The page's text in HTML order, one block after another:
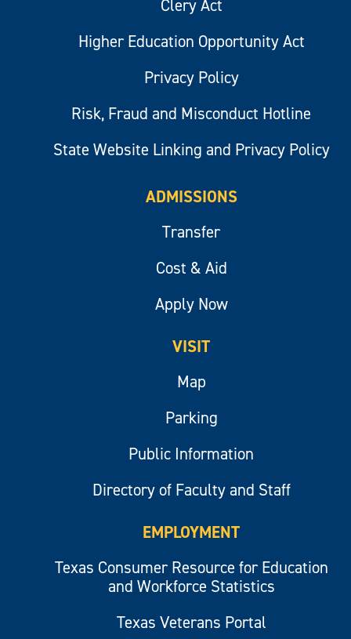
Clery Act
Higher Education Opportunity Act
Privacy Policy
Risk, Fraud and Misconduct Hotline
State Website Linking and Privacy Policy
ADMISSIONS
Transfer
Cost & Aid
Apply Now
VISIT
Map
Parking
Public Information
Directory of Faculty and Staff
EMPLOYMENT
Texas Consumer Resource for Education
and Workforce Statistics
Texas Veterans Portal